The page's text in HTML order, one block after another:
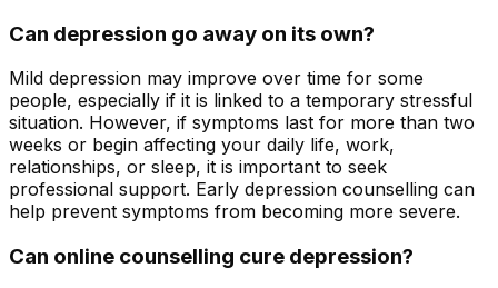
Can depression go away on its own?
Mild depression may improve over time for some
people, especially if it is linked to a temporary stressful
situation. However, if symptoms last for more than two
weeks or begin affecting your daily life, work,
relationships, or sleep, it is important to seek
professional support. Early depression counselling can
help prevent symptoms from becoming more severe.
Can online counselling cure depression?